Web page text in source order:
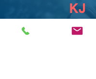
KJ
Above and beyond